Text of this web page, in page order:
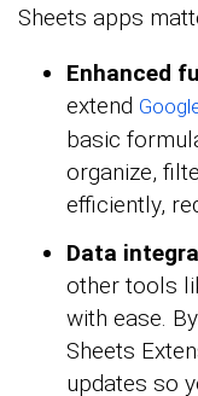
Sheets apps
Enhanced
extend
basic
organize,
efficiently,
Data
other tools
with ease.
Sheets
updates so